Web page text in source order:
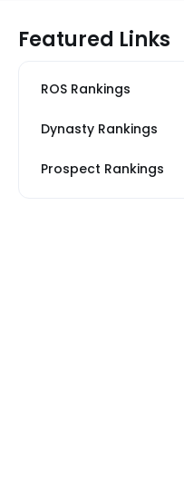
Featured Links
ROS Rankings
Dynasty Rankings
Prospect Rankings